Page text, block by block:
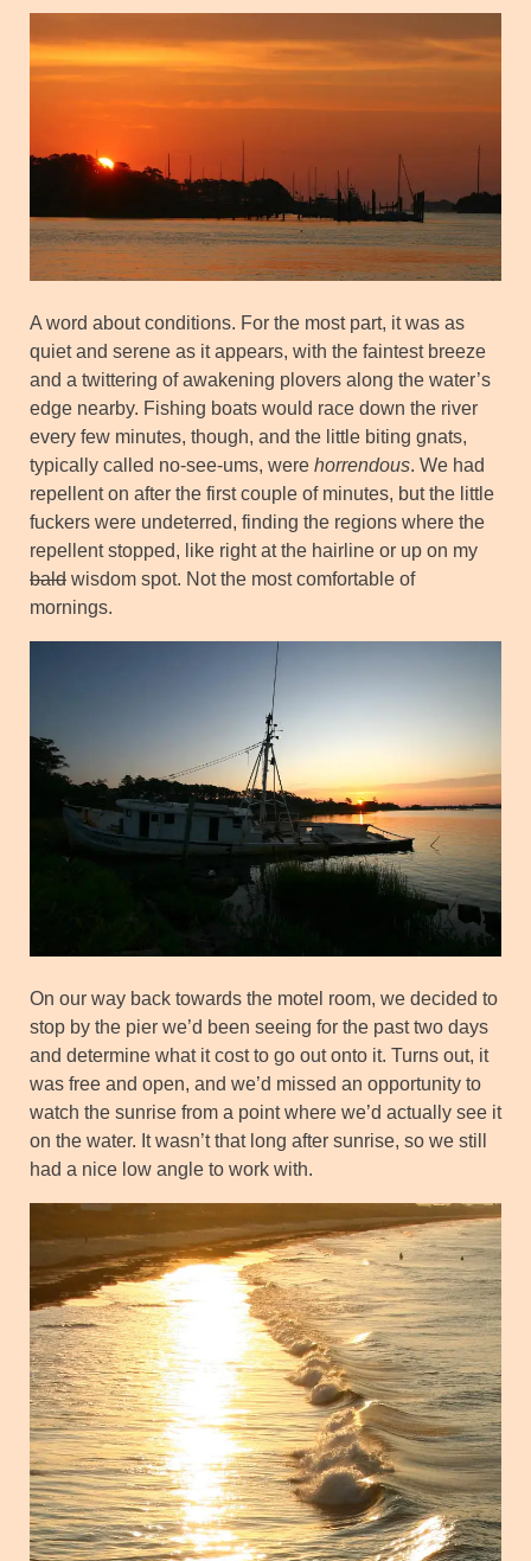
A word about conditions. For the most part, it was as
quiet and serene as it appears, with the faintest breeze
and a twittering of awakening plovers along the water’s
edge nearby. Fishing boats would race down the river
every few minutes, though, and the little biting gnats,
typically called no-see-ums, were horrendous. We had
repellent on after the first couple of minutes, but the little
fuckers were undeterred, finding the regions where the
repellent stopped, like right at the hairline or up on my
bald wisdom spot. Not the most comfortable of
mornings.
On our way back towards the motel room, we decided to
stop by the pier we’d been seeing for the past two days
and determine what it cost to go out onto it. Turns out, it
was free and open, and we’d missed an opportunity to
watch the sunrise from a point where we’d actually see it
on the water. It wasn’t that long after sunrise, so we still
had a nice low angle to work with.